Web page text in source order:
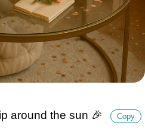
around the sun 🎉 Copy